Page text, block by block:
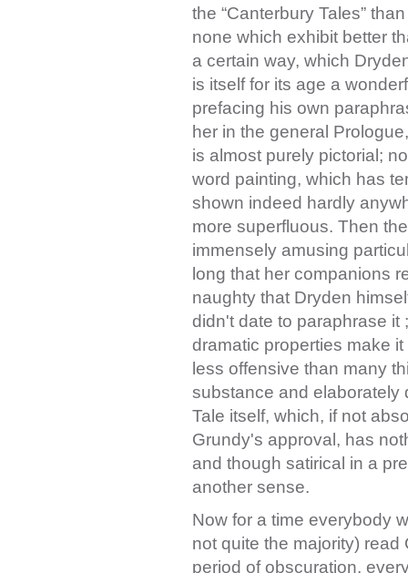
the “Canterbury Tales”
none which exhibit better
a certain way, which
is itself for its age a
prefacing his own
her in the general
is almost purely pictorial;
word painting, which has
shown indeed hardly
more superfluous. Then
immensely amusing
long that her companions
naughty that Dryden
didn't date to paraphrase it
dramatic properties make
less offensive than many
substance and elaborately
Tale itself, which, if not
Grundy's approval, has
and though satirical in a
another sense.
Now for a time everybody
not quite the majority)
period of obscuration,